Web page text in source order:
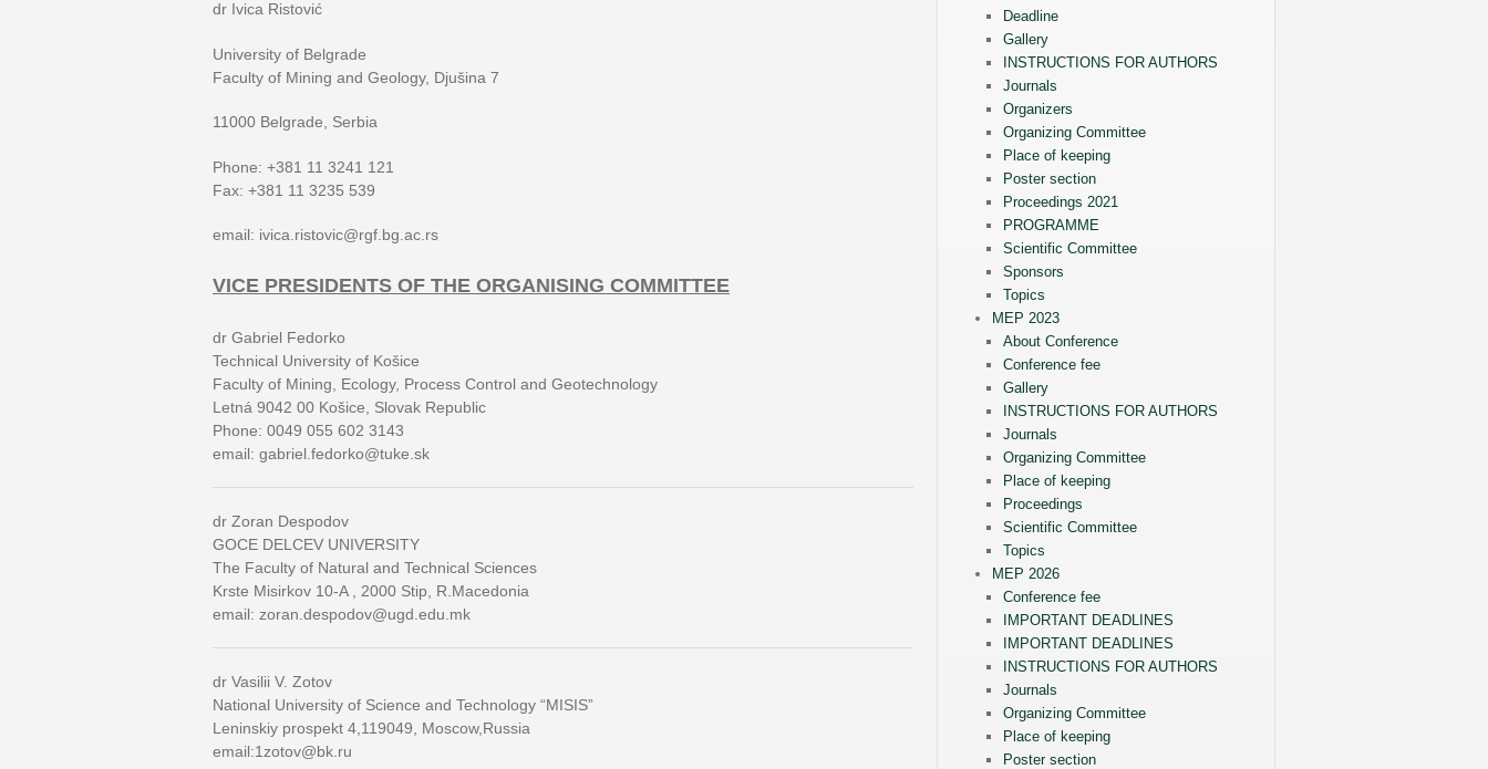
dr Ivica Ristović
University of Belgrade
Faculty of Mining and Geology, Djušina 7
11000 Belgrade, Serbia
Phone: +381 11 3241 121
Fax: +381 11 3235 539
email: ivica.ristovic@rgf.bg.ac.rs
VICE PRESIDENTS OF THE ORGANISING COMMITTEE
dr Gabriel Fedorko
Technical University of Košice
Faculty of Mining, Ecology, Process Control and Geotechnology
Letná 9042 00 Košice, Slovak Republic
Phone: 0049 055 602 3143
email: gabriel.fedorko@tuke.sk
dr Zoran Despodov
GOCE DELCEV UNIVERSITY
The Faculty of Natural and Technical Sciences
Krste Misirkov 10-A , 2000 Stip, R.Macedonia
email: zoran.despodov@ugd.edu.mk
dr Vasilii V. Zotov
National University of Science and Technology “MISIS”
Leninskiy prospekt 4,119049, Moscow,Russia
email:1zotov@bk.ru
Deadline
Gallery
INSTRUCTIONS FOR AUTHORS
Journals
Organizers
Organizing Committee
Place of keeping
Poster section
Proceedings 2021
PROGRAMME
Scientific Committee
Sponsors
Topics
MEP 2023
About Conference
Conference fee
Gallery
INSTRUCTIONS FOR AUTHORS
Journals
Organizing Committee
Place of keeping
Proceedings
Scientific Committee
Topics
MEP 2026
Conference fee
IMPORTANT DEADLINES
IMPORTANT DEADLINES
INSTRUCTIONS FOR AUTHORS
Journals
Organizing Committee
Place of keeping
Poster section